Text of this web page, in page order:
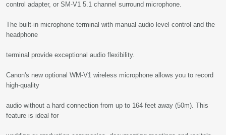
control adapter, or SM-V1 5.1 channel surround microphone.
The built-in microphone terminal with manual audio level control and the
headphone
terminal provide exceptional audio flexibility.
Canon's new optional WM-V1 wireless microphone allows you to record
high-quality
audio without a hard connection from up to 164 feet away (50m). This
feature is ideal for